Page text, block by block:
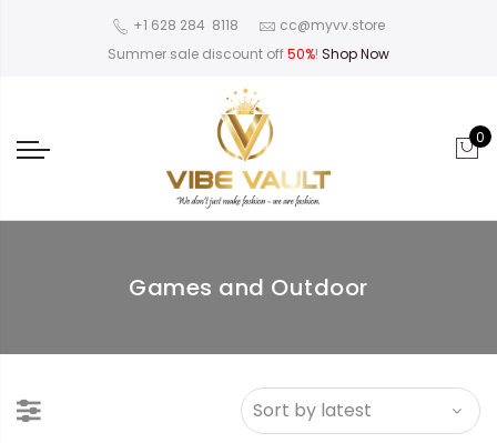
‪+1 628 284 8118
cc@myvv.store
Summer sale discount off50%! Shop Now
0
Games and Outdoor